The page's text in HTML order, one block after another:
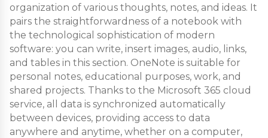
organization of various thoughts, notes, and ideas. It
pairs the straightforwardness of a notebook with
the technological sophistication of modern
software: you can write, insert images, audio, links,
and tables in this section. OneNote is suitable for
personal notes, educational purposes, work, and
shared projects. Thanks to the Microsoft 365 cloud
service, all data is synchronized automatically
between devices, providing access to data
anywhere and anytime, whether on a computer,